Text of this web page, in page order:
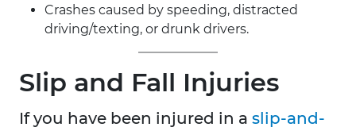
Crashes caused by speeding, distracted
driving/texting, or drunk drivers.
Slip and Fall Injuries
If you have been injured in a slip-and-